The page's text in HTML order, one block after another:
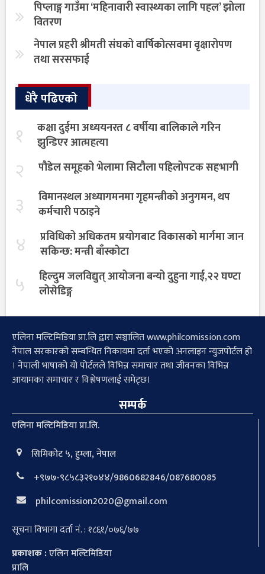
पिप्लाङ्ग गाउँमा ‘महिनावारी स्वास्थ्यका लागि पहल’ झोला
वितरण
नेपाल प्रहरी श्रीमती संघको वार्षिकोत्सवमा वृक्षारोपण
तथा सरसफाई
धेरै पढिएको
१
कक्षा दुईमा अध्ययनरत ८ वर्षीया बालिकाले गरिन
झुन्डिएर आत्महत्या
२ पौडेल समूहको भेलामा सिटौला पहिलोपटक सहभागी
३
विमानस्थल अध्यागमनमा गृहमन्त्रीको अनुगमन, थप
कर्मचारी पठाइने
४
प्रविधिको अधिकतम प्रयोगबाट विकासको मार्गमा जान
सकिन्छ: मन्त्री बाँस्कोटा
५
हिल्दुम जलविद्युत् आयोजना बन्यो दुहुना गाई,२२ घण्टा
लोसेडिङ्ग
एलिना मल्टिमिडिया प्रा.लि द्वारा सञ्चालित www.philcomission.com
नेपाल सरकारको सम्बन्धित निकायमा दर्ता भएको अनलाइन न्युजपोर्टल हो
। नेपाली भाषाको यो पोर्टलले विभिन्न समाचार तथा जीवनका विभिन्न
आयामका समाचार र विश्लेषणलाई समेट्छ।
सम्पर्क
एलिना मल्टिमिडिया प्रा.लि.
सिमिकोट ५, हुम्ला, नेपाल
+९७७-९८५८३२१०४४/9860682846/087680085
philcomission2020@gmail.com
सूचना विभागा दर्ता नं. : १८६१/०७६/७७
प्रकाशक :एलिन मल्टिमिडिया
प्रालि